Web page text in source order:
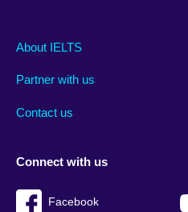
Main
footer
About IELTS
Partner with us
Contact us
Social
menu
Connect with us
Facebook
Auxiliary